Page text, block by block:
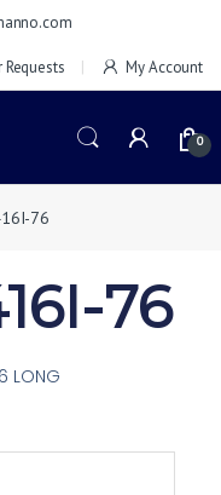
Requests My Account
0
76
76
LONG